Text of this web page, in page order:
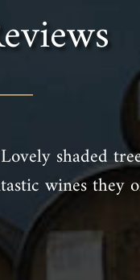
shaded
wines they